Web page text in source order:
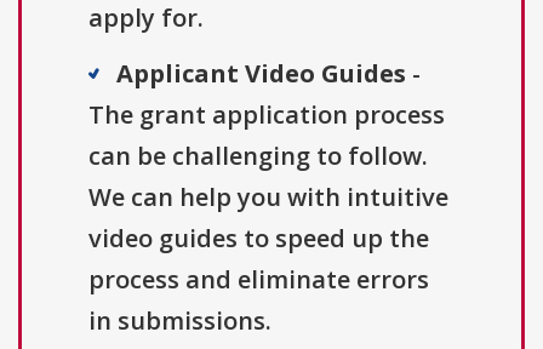
apply for.
Applicant Video Guides -
The grant application process
can be challenging to follow.
We can help you with intuitive
video guides to speed up the
process and eliminate errors
in submissions.